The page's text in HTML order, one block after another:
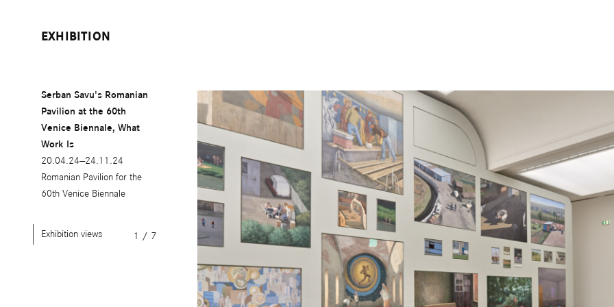
EXHIBITION
Serban Savu's Romanian
Pavilion at the 60th
Venice Biennale, What
Work Is
20.04.24—24.11.24
Romanian Pavilion for the
60th Venice Biennale
Exhibition views 1 / 7